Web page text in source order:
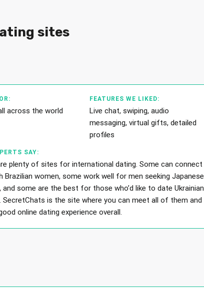
sites
across the world
FEATURES WE LIKED:
Live chat, swiping, audio
messaging, virtual gifts, detailed
profiles
SAY:
plenty of sites for international dating. Some can connect
Brazilian women, some work well for men seeking Japanese
and some are the best for those who’d like to date Ukrainian
SecretChats is the site where you can meet all of them and
online dating experience overall.